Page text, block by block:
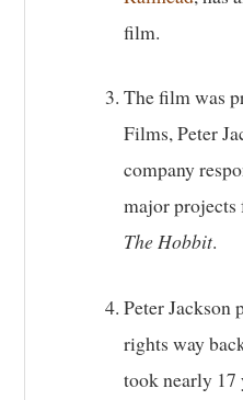
film.
The film was
Films, Peter
company
major
The Hobbit.
Peter Jackson
rights way
took nearly 17